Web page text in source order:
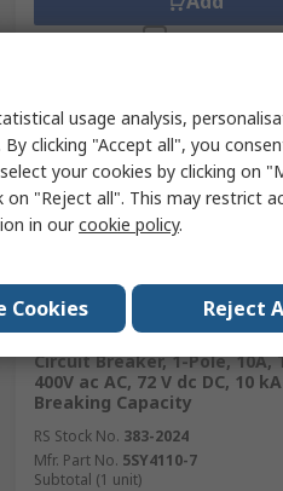
Compare
In Stock RS Better World
Siemens SENTRON 5SY4
Circuit Breaker, 1-Pole, 10A,
400V ac AC, 72 V dc DC, 10 kA
Breaking Capacity
RS Stock No. 383-2024
Mfr. Part No. 5SY4110-7
Subtotal (1 unit)
usage analysis,
clicking "Accept all", you
your cookies by clicking on
"Reject all". This may restrict
in ourcookie policy.
Cookies Reject